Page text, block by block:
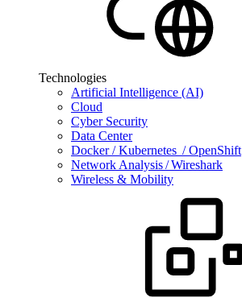
Technologies
Artificial Intelligence (AI)
Cloud
Cyber Security
Data Center
Docker / Kubernetes / OpenShift
Network Analysis / Wireshark
Wireless & Mobility